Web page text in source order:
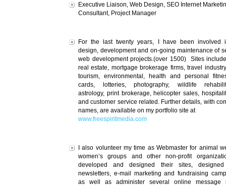
Executive Liaison, Web Design, SEO Internet
Consultant, Project Manager
For the last twenty years, I have been involved
design, development and on-going maintenance of
web development projects.(over 1500) Sites
real estate, mortgage brokerage firms, travel
tourism, environmental, health and personal
cards, lotteries, photography, wildlife
astrology, print brokerage, helicopter sales,
and customer service related. Further details, with
names, are available on my portfolio site at
www.freespiritmedia.com
I also volunteer my time as Webmaster for animal
women’s groups and other non-profit
developed and designed their sites,
newsletters, e-mail marketing and fundraising
as well as administer several online message